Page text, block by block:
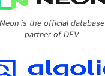
Neon is the official database
partner of DEV